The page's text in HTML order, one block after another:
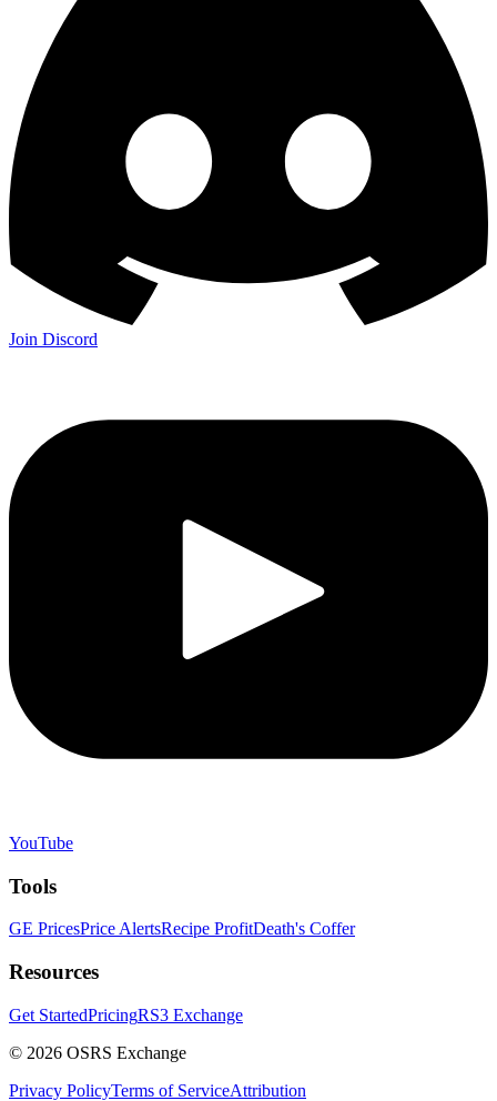
Join Discord
YouTube
Tools
GE PricesPrice AlertsRecipe ProfitDeath's Coffer
Resources
Get StartedPricingRS3 Exchange
© 2026 OSRS Exchange
Privacy PolicyTerms of ServiceAttribution